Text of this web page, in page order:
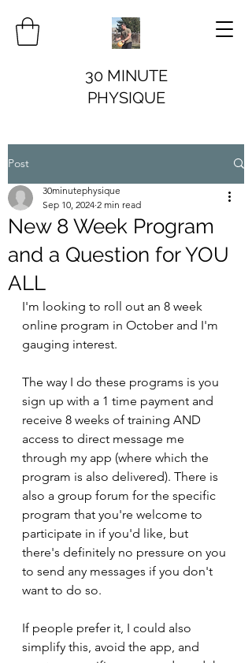
30 MINUTE
PHYSIQUE
Post
New 8 Week Program
and a Question for YOU
ALL
30minutephysique
Sep 10, 2024 2 min read
I'm looking to roll out an 8 week
online program in October and I'm
gauging interest.
The way I do these programs is you
sign up with a 1 time payment and
receive 8 weeks of training AND
access to direct message me
through my app (where which the
program is also delivered). There is
also a group forum for the specific
program that you're welcome to
participate in if you'd like, but
there's definitely no pressure on you
to send any messages if you don't
want to do so.
If people prefer it, I could also
simplify this, avoid the app, and